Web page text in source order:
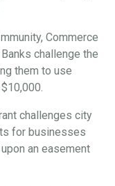
Commerce
challenge the
them to use
challenges city
for businesses
an easement